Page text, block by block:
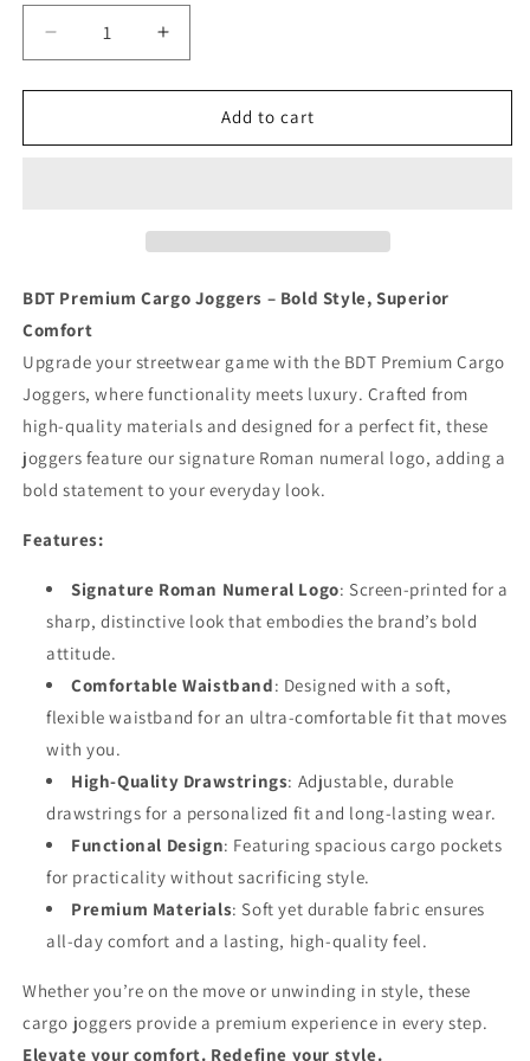
Decrease
quantity
for
//
Increase
quantity
for
//
Add to cart
BDT Premium Cargo Joggers – Bold Style, Superior
Comfort
Upgrade your streetwear game with the BDT Premium Cargo
Joggers, where functionality meets luxury. Crafted from
high-quality materials and designed for a perfect fit, these
joggers feature our signature Roman numeral logo, adding a
bold statement to your everyday look.
Features:
Signature Roman Numeral Logo: Screen-printed for a
sharp, distinctive look that embodies the brand’s bold
attitude.
Comfortable Waistband: Designed with a soft,
flexible waistband for an ultra-comfortable fit that moves
with you.
High-Quality Drawstrings: Adjustable, durable
drawstrings for a personalized fit and long-lasting wear.
Functional Design: Featuring spacious cargo pockets
for practicality without sacrificing style.
Premium Materials: Soft yet durable fabric ensures
all-day comfort and a lasting, high-quality feel.
Whether you’re on the move or unwinding in style, these
cargo joggers provide a premium experience in every step.
Elevate your comfort. Redefine your style.